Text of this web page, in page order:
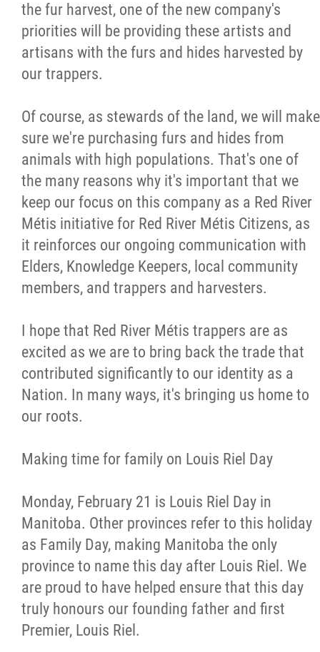
the fur harvest, one of the new company's
priorities will be providing these artists and
artisans with the furs and hides harvested by
our trappers.
Of course, as stewards of the land, we will make
sure we're purchasing furs and hides from
animals with high populations. That's one of
the many reasons why it's important that we
keep our focus on this company as a Red River
Métis initiative for Red River Métis Citizens, as
it reinforces our ongoing communication with
Elders, Knowledge Keepers, local community
members, and trappers and harvesters.
I hope that Red River Métis trappers are as
excited as we are to bring back the trade that
contributed significantly to our identity as a
Nation. In many ways, it's bringing us home to
our roots.
Making time for family on Louis Riel Day
Monday, February 21 is Louis Riel Day in
Manitoba. Other provinces refer to this holiday
as Family Day, making Manitoba the only
province to name this day after Louis Riel. We
are proud to have helped ensure that this day
truly honours our founding father and first
Premier, Louis Riel.